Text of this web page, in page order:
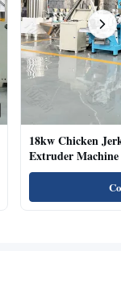
18kw Chicken
Extruder
Natural Cat Food